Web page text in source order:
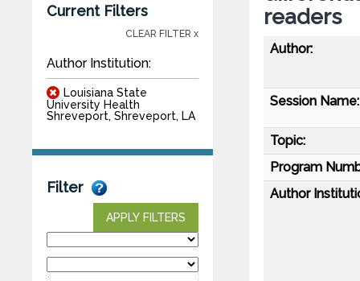
Current Filters
CLEAR FILTER x
Author Institution:
Louisiana State
University Health
Shreveport, Shreveport, LA
Filter
APPLY FILTERS
readers
Author:
Session Name:
Topic:
Program
Author